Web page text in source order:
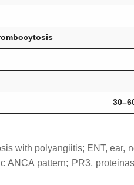
with polyangiitis; ENT, ear,
ANCA pattern; PR3,